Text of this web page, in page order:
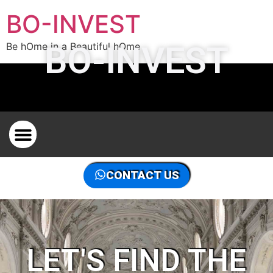
BO-INVEST
Be hOme in a Beautiful hOme
BO-INVEST
CONTACT US
LET'S FIND THE